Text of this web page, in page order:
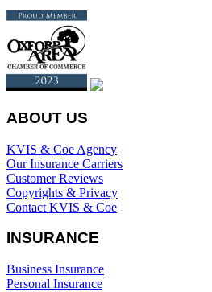
ABOUT US
KVIS & Coe Agency
Our Insurance Carriers
Customer Reviews
Copyrights & Privacy
Contact KVIS & Coe
INSURANCE
Business Insurance
Personal Insurance